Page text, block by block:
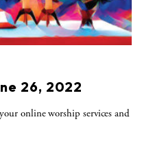
26, 2022
online worship services and